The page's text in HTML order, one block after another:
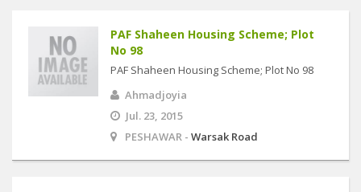
PAF Shaheen Housing Scheme; Plot
No 98
PAF Shaheen Housing Scheme; Plot No 98
Ahmadjoyia
Jul. 23, 2015
PESHAWAR - Warsak Road